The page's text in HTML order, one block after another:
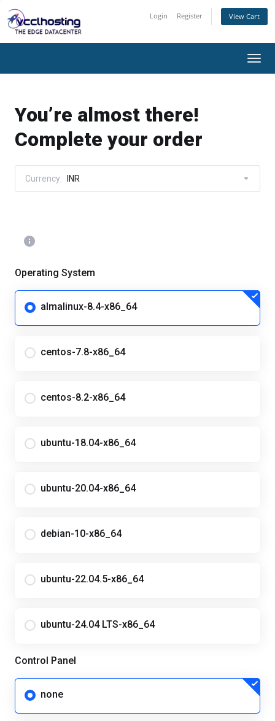
Login Register View Cart
You’re almost there!
Complete your order
Currency: INR
Operating System
almalinux-8.4-x86_64
centos-7.8-x86_64
centos-8.2-x86_64
ubuntu-18.04-x86_64
ubuntu-20.04-x86_64
debian-10-x86_64
ubuntu-22.04.5-x86_64
ubuntu-24.04 LTS-x86_64
Control Panel
none